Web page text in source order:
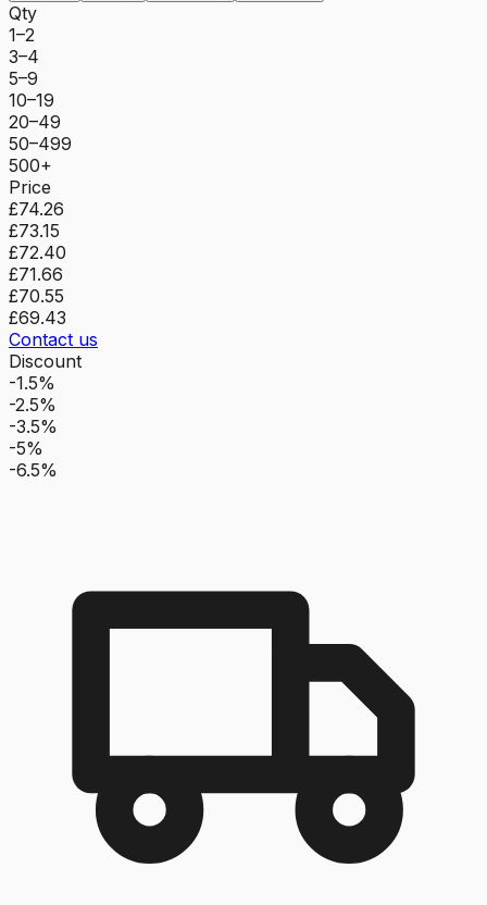
Qty
1–2
3–4
5–9
10–19
20–49
50–499
500+
Price
£74.26
£73.15
£72.40
£71.66
£70.55
£69.43
Contact us
Discount
-1.5%
-2.5%
-3.5%
-5%
-6.5%